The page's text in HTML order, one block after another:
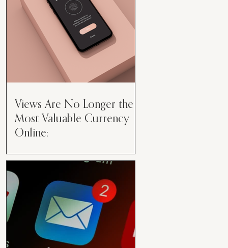
Views Are No Longer the
Most Valuable Currency
Online:
Valuable Currency Online: